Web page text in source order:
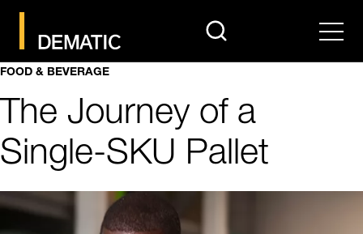
search Menu
FOOD & BEVERAGE
The Journey of a
Single-SKU Pallet